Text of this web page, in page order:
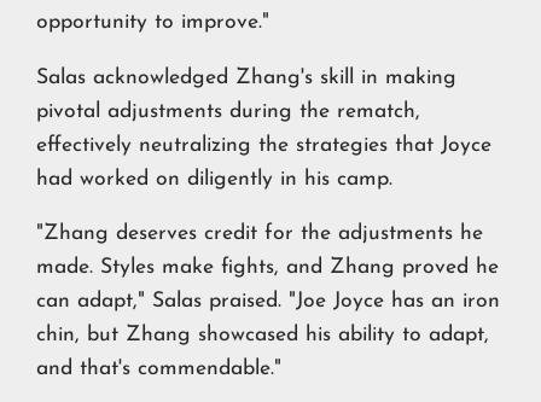
opportunity to improve."
Salas acknowledged Zhang's skill in making
pivotal adjustments during the rematch,
effectively neutralizing the strategies that Joyce
had worked on diligently in his camp.
"Zhang deserves credit for the adjustments he
made. Styles make fights, and Zhang proved he
can adapt," Salas praised. "Joe Joyce has an iron
chin, but Zhang showcased his ability to adapt,
and that's commendable."